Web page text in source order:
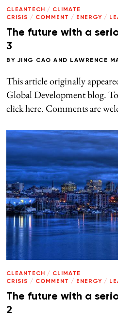
CLEANTECH / CLIMATE
CRISIS / COMMENT / ENERGY /
The future with a
3
BY JING CAO AND LAWRENCE
This article originally
Global Development blog.
click here. Comments are
CLEANTECH / CLIMATE
CRISIS / COMMENT / ENERGY /
The future with a
2